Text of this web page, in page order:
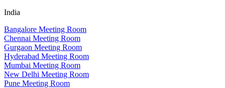
India
Bangalore Meeting Room
Chennai Meeting Room
Gurgaon Meeting Room
Hyderabad Meeting Room
Mumbai Meeting Room
New Delhi Meeting Room
Pune Meeting Room